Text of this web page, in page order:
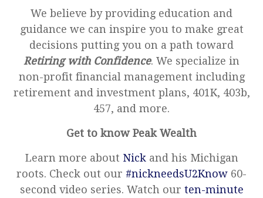
We believe by providing education and
guidance we can inspire you to make great
decisions putting you on a path toward
Retiring with Confidence. We specialize in
non-profit financial management including
retirement and investment plans, 401K, 403b,
457, and more.
Get to know Peak Wealth
Learn more about Nick and his Michigan
roots. Check out our #nickneedsU2Know 60-
second video series. Watch our ten-minute